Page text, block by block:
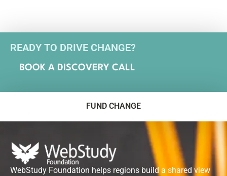
READY TO DRIVE CHANGE?
BOOK A DISCOVERY CALL
FUND CHANGE
WebStudy Foundation helps regions build a shared view